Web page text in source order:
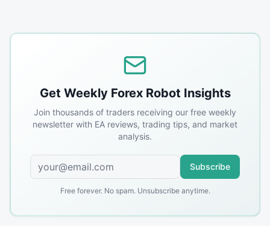
Get Weekly Forex Robot Insights
Join thousands of traders receiving our free weekly
newsletter with EA reviews, trading tips, and market
analysis.
Subscribe
Free forever. No spam. Unsubscribe anytime.